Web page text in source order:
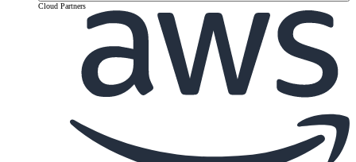
Cloud Partners